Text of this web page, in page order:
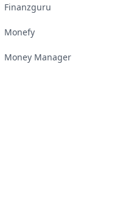
Finanzguru
Monefy
Money Manager